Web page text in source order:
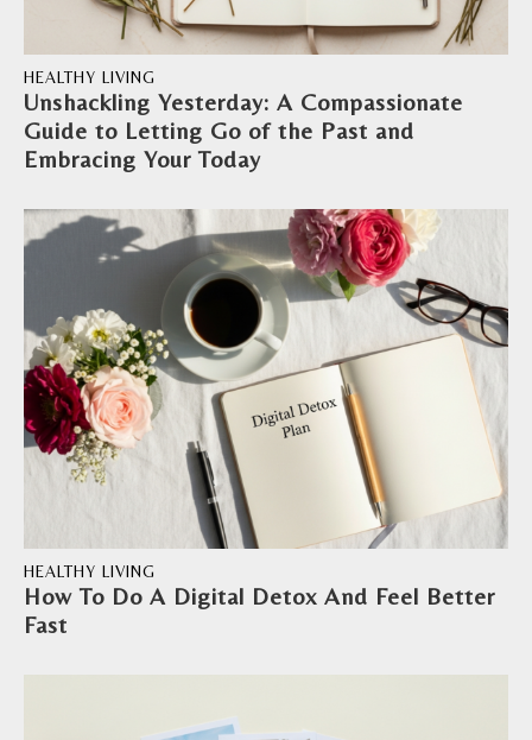
Unshackling Yesterday: A Compassionate
Guide to Letting Go of the Past and
Embracing Your Today
HEALTHY LIVING
How To Do A Digital Detox And Feel Better
Fast
HEALTHY LIVING